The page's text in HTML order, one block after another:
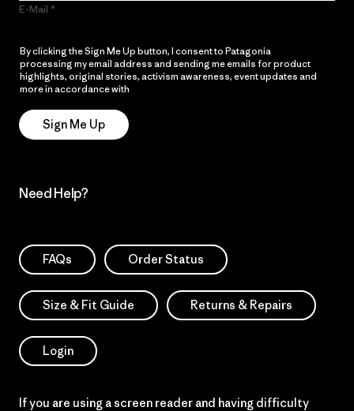
E-Mail
By clicking the Sign Me Up button, I consent to Patagonia
processing my email address and sending me emails for product
highlights, original stories, activism awareness, event updates and
more in accordance with
Sign Me Up
Need Help?
FAQs Order Status
Size & Fit Guide Returns & Repairs
Login
If you are using a screen reader and having difficulty